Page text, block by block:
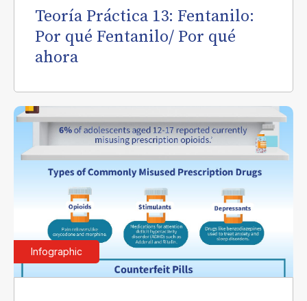
Teoría Práctica 13: Fentanilo:
Por qué Fentanilo/ Por qué
ahora
Infographic